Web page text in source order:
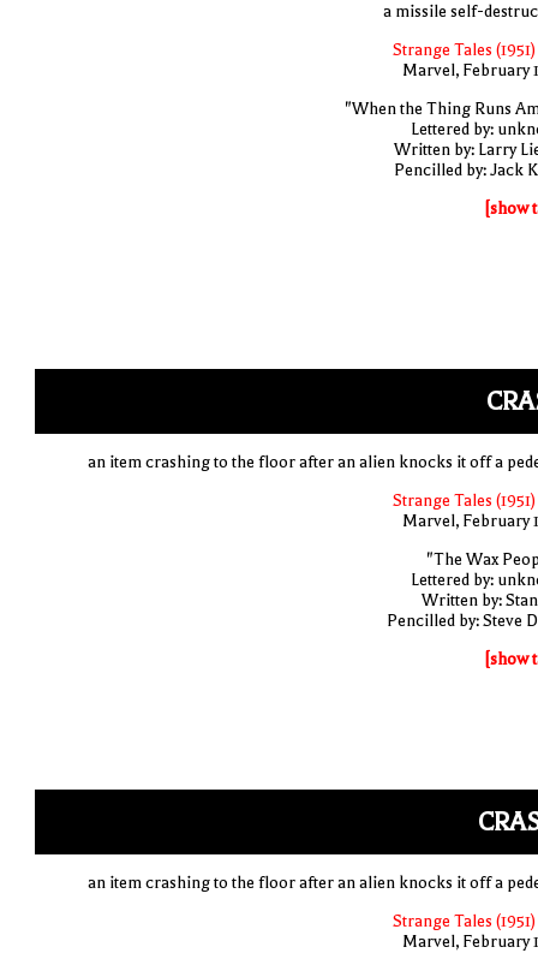
a missile self-
Strange Tales
Marvel, February
"When the Thing Runs
Lettered by:
Written by: Larry
Pencilled by: Jack
[show
an item crashing to the floor after an alien knocks it off a
Strange Tales
Marvel, February
"The Wax
Lettered by:
Written by:
Pencilled by: Steve
[show
an item crashing to the floor after an alien knocks it off a
Strange Tales
Marvel, February